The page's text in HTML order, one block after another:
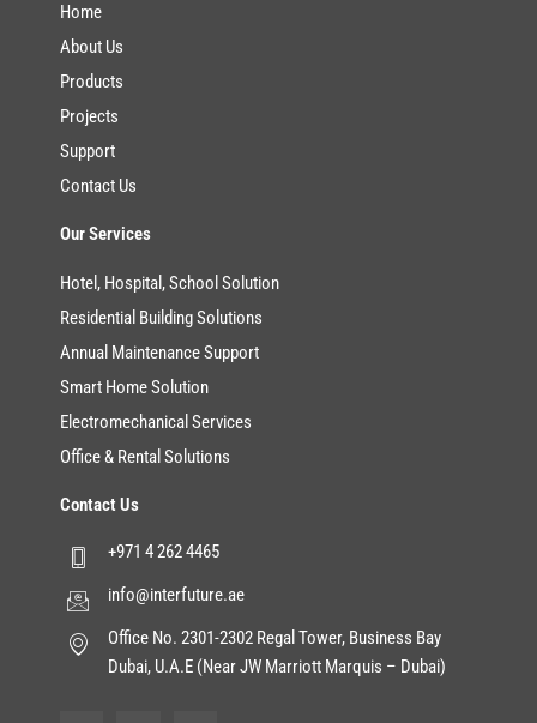
Home
About Us
Products
Projects
Support
Contact Us
Our Services
Hotel, Hospital, School Solution
Residential Building Solutions
Annual Maintenance Support
Smart Home Solution
Electromechanical Services
Office & Rental Solutions
Contact Us
+971 4 262 4465
info@interfuture.ae
Office No. 2301-2302 Regal Tower, Business Bay
Dubai, U.A.E (Near JW Marriott Marquis – Dubai)